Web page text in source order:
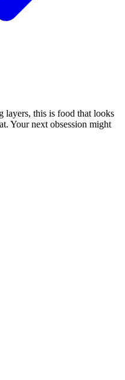
layers, this is food that looks
Your next obsession might